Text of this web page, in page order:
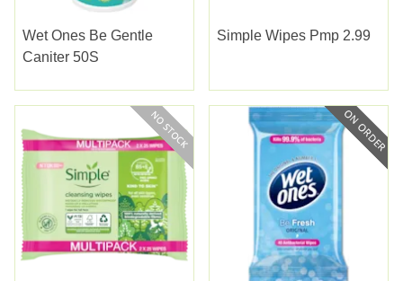
Wet Ones Be Gentle
Caniter 50S
Simple Wipes Pmp 2.99